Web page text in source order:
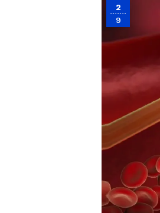
2
9